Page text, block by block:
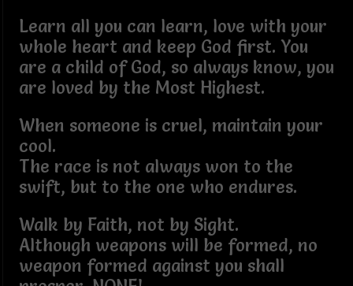
Learn all you can learn, love with your
whole heart and keep God first. You
are a child of God, so always know, you
are loved by the Most Highest.
When someone is cruel, maintain your
cool.
The race is not always won to the
swift, but to the one who endures.
Walk by Faith, not by Sight.
Although weapons will be formed, no
weapon formed against you shall